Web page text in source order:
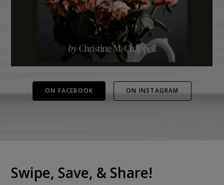
ON FACEBOOK ON INSTAGRAM
Swipe, Save, & Share!